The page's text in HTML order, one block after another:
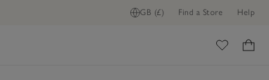
GB (£) Find a Store Help